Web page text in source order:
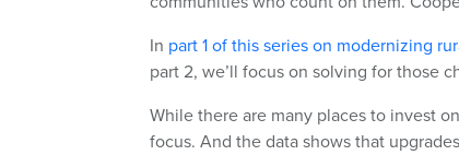
In part 1 of this series on modernizing
part 2, we’ll focus on solving for those
While there are many places to invest
focus. And the data shows that